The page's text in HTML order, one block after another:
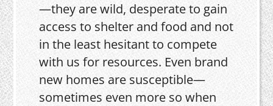
—they are wild, desperate to gain
access to shelter and food and not
in the least hesitant to compete
with us for resources. Even brand
new homes are susceptible—
sometimes even more so when